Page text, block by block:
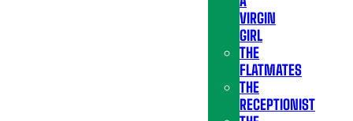
VIRGIN
GIRL
THE
FLATMATES
THE
RECEPTIONIST